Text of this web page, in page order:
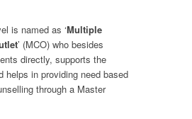
is named as ‘Multiple
’ (MCO) who besides
directly, supports the
helps in providing need based
through a Master